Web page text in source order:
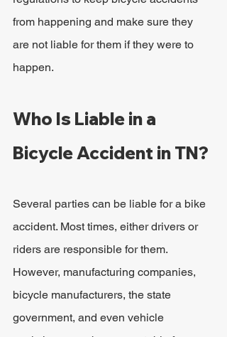
from happening and make sure they
are not liable for them if they were to
happen.
Who Is Liable in a
Bicycle Accident in TN?
Several parties can be liable for a bike
accident. Most times, either drivers or
riders are responsible for them.
However, manufacturing companies,
bicycle manufacturers, the state
government, and even vehicle